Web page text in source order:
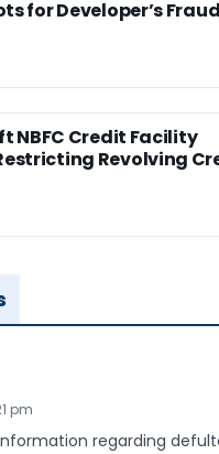
for Developer’s
NBFC Credit Facility
Revolving
pm
regarding